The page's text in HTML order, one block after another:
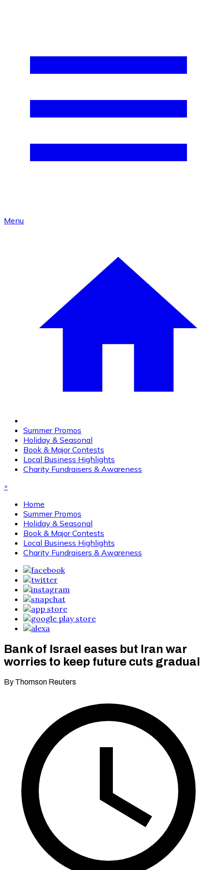
Menu
Summer Promos
Holiday & Seasonal
Book & Major Contests
Local Business Highlights
Charity Fundraisers & Awareness
×
Home
Summer Promos
Holiday & Seasonal
Book & Major Contests
Local Business Highlights
Charity Fundraisers & Awareness
Bank of Israel eases but Iran war
worries to keep future cuts gradual
By Thomson Reuters